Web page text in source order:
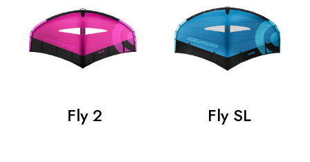
Fly 2 Fly SL